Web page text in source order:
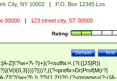
City, NY 10002 |
P.O. Box 12345 Los
00000 | 123 street city, ST 00000
Rating:
Test
Details
Z]\'?\w+?\-?)+)(?<suffix>\ (?i:([JS]R)|
Z]\'?(\w+?|\.)\ ??){1,2})?(\ (?<mname>(?-i:[A-